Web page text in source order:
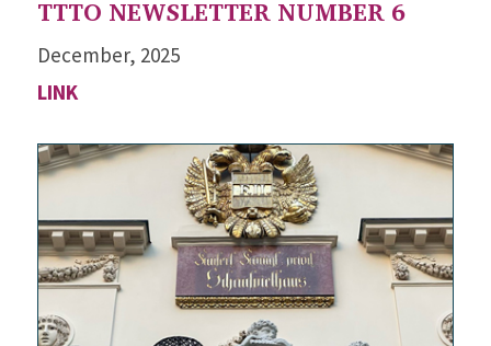
TTTO NEWSLETTER NUMBER 6
December, 2025
LINK